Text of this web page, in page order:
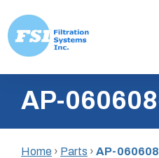
content
Inc.AP-
Home › Parts › AP-